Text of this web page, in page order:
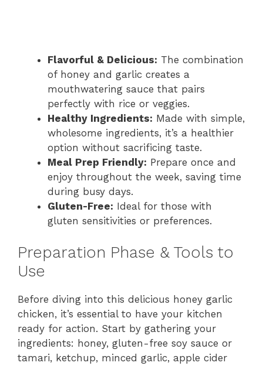
Flavorful & Delicious: The combination
of honey and garlic creates a
mouthwatering sauce that pairs
perfectly with rice or veggies.
Healthy Ingredients: Made with simple,
wholesome ingredients, it’s a healthier
option without sacrificing taste.
Meal Prep Friendly: Prepare once and
enjoy throughout the week, saving time
during busy days.
Gluten-Free: Ideal for those with
gluten sensitivities or preferences.
Preparation Phase & Tools to
Use
Before diving into this delicious honey garlic
chicken, it’s essential to have your kitchen
ready for action. Start by gathering your
ingredients: honey, gluten-free soy sauce or
tamari, ketchup, minced garlic, apple cider